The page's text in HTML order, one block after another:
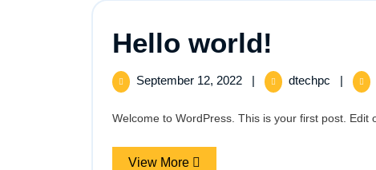
Hello world!
world!
September 12, 2022
September
2022
| dtechpc
Hello
world!
|
Welcome to WordPress. This is your first post. Edit
View More